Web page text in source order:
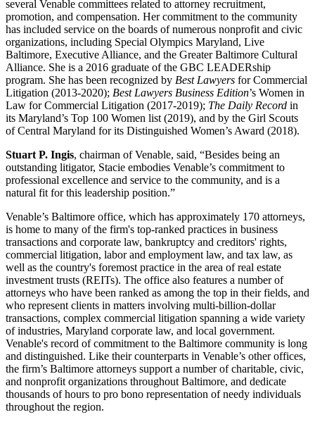
several Venable committees related to attorney recruitment,
promotion, and compensation. Her commitment to the community
has included service on the boards of numerous nonprofit and civic
organizations, including Special Olympics Maryland, Live
Baltimore, Executive Alliance, and the Greater Baltimore Cultural
Alliance. She is a 2016 graduate of the GBC LEADERship
program. She has been recognized by Best Lawyers for Commercial
Litigation (2013-2020); Best Lawyers Business Edition’s Women in
Law for Commercial Litigation (2017-2019); The Daily Record in
its Maryland’s Top 100 Women list (2019), and by the Girl Scouts
of Central Maryland for its Distinguished Women’s Award (2018).
Stuart P. Ingis, chairman of Venable, said, “Besides being an
outstanding litigator, Stacie embodies Venable’s commitment to
professional excellence and service to the community, and is a
natural fit for this leadership position.”
Venable’s Baltimore office, which has approximately 170 attorneys,
is home to many of the firm's top-ranked practices in business
transactions and corporate law, bankruptcy and creditors' rights,
commercial litigation, labor and employment law, and tax law, as
well as the country's foremost practice in the area of real estate
investment trusts (REITs). The office also features a number of
attorneys who have been ranked as among the top in their fields, and
who represent clients in matters involving multi-billion-dollar
transactions, complex commercial litigation spanning a wide variety
of industries, Maryland corporate law, and local government.
Venable's record of commitment to the Baltimore community is long
and distinguished. Like their counterparts in Venable’s other offices,
the firm’s Baltimore attorneys support a number of charitable, civic,
and nonprofit organizations throughout Baltimore, and dedicate
thousands of hours to pro bono representation of needy individuals
throughout the region.